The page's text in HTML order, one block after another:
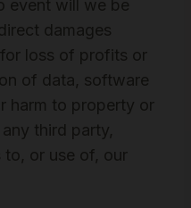
event will we be
damages
loss of profits or
of data, software
harm to property or
third party,
to, or use of, our